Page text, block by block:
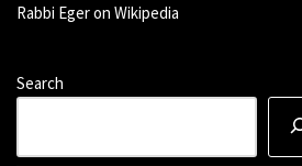
Rabbi Eger on Wikipedia
Search